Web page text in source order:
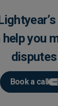
you
disputes
Book a call